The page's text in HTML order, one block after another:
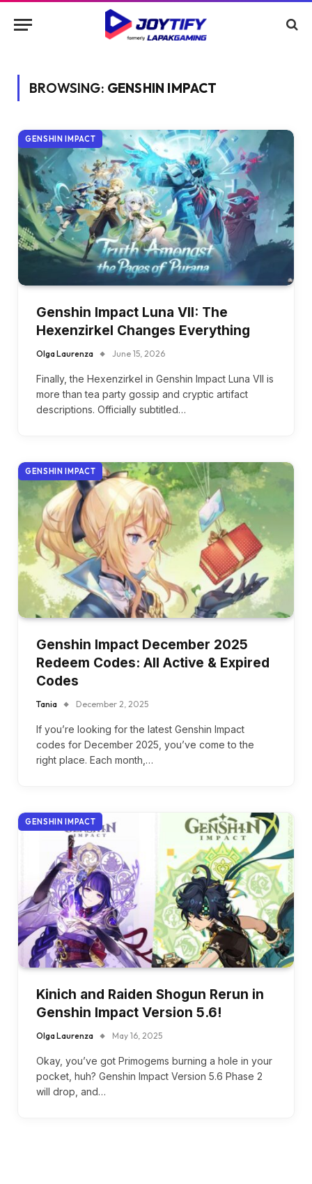
BROWSING: GENSHIN IMPACT
GENSHIN IMPACT
Genshin Impact Luna VII: The
Hexenzirkel Changes Everything
Olga Laurenza June 15, 2026
Finally, the Hexenzirkel in Genshin Impact Luna VII is
more than tea party gossip and cryptic artifact
descriptions. Officially subtitled…
GENSHIN IMPACT
Genshin Impact December 2025
Redeem Codes: All Active & Expired
Codes
Tania December 2, 2025
If you’re looking for the latest Genshin Impact
codes for December 2025, you’ve come to the
right place. Each month,…
GENSHIN IMPACT
Kinich and Raiden Shogun Rerun in
Genshin Impact Version 5.6!
Olga Laurenza May 16, 2025
Okay, you’ve got Primogems burning a hole in your
pocket, huh? Genshin Impact Version 5.6 Phase 2
will drop, and…